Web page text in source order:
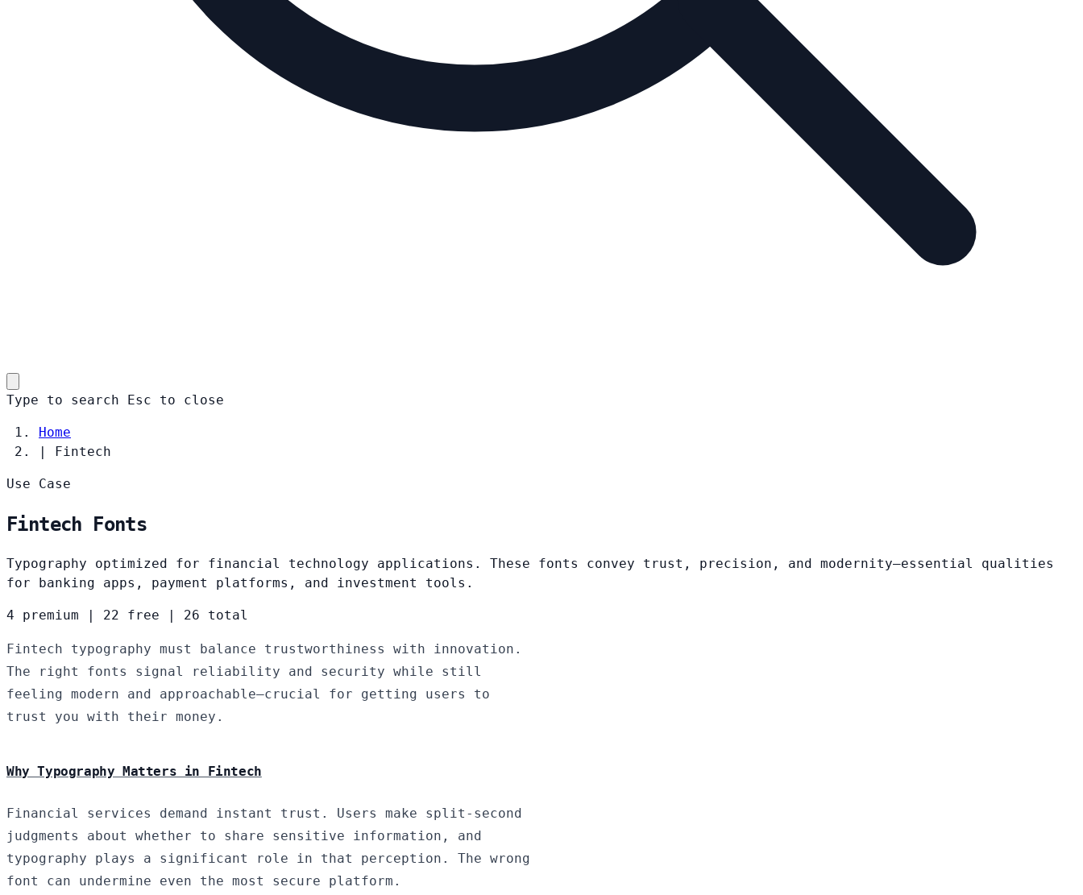
Type to search Esc to close
Home
|
Fintech
Use Case
Fintech Fonts
Typography optimized for financial technology applications. These fonts convey trust, precision, and modernity—essential qualities
for banking apps, payment platforms, and investment tools.
4 premium 22 free 26 total
Fintech typography must balance trustworthiness with innovation.
The right fonts signal reliability and security while still
feeling modern and approachable—crucial for getting users to
trust you with their money.
Why Typography Matters in Fintech
Financial services demand instant trust. Users make split-second
judgments about whether to share sensitive information, and
typography plays a significant role in that perception. The wrong
font can undermine even the most secure platform.